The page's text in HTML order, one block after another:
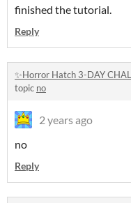
finished the tutorial.
Reply
✨Horror Hatch 3-DAY
topic no
2 years ago
no
Reply